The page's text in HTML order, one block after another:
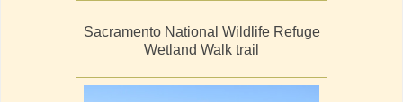
Sacramento National Wildlife Refuge
Wetland Walk trail